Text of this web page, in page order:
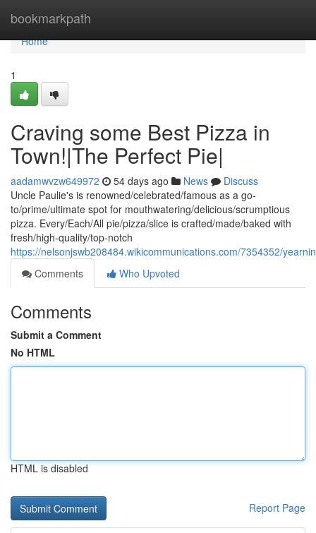
bookmarkpath
Home
Home
1
Craving some Best Pizza in
Town!|The Perfect Pie|
aadamwvzw649972 54 days ago News
Discuss
Uncle Paulie's is renowned/celebrated/famous as a go-
to/prime/ultimate spot for mouthwatering/delicious/scrumptious
pizza. Every/Each/All pie/pizza/slice is crafted/made/baked with
fresh/high-quality/top-notch
https://nelsonjswb208484.wikicommunications.com/7354352/
Comments
Who Upvoted
Comments
Submit a Comment
No HTML
HTML is disabled
Report Page